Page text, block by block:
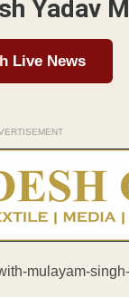
Yadav
Live News